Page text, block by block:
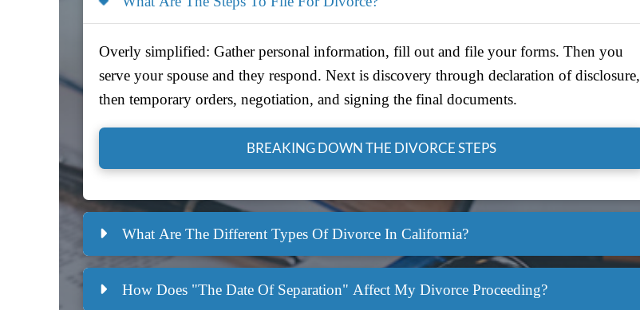
Overly simplified: Gather personal information, fill out and file your forms. Then you
serve your spouse and they respond. Next is discovery through declaration of disclosure,
then temporary orders, negotiation, and signing the final documents.
BREAKING DOWN THE DIVORCE STEPS
What Are The Different Types Of Divorce In California?
How Does "the Date Of Separation" Affect My Divorce Proceeding?